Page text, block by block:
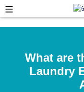
What are
Laundry